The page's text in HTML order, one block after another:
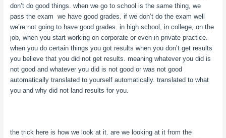
don’t do good things. when we go to school is the same thing, we
pass the exam we have good grades. if we don’t do the exam well
we’re not going to have good grades. in high school, in college, on the
job, when you start working on corporate or even in private practice.
when you do certain things you got results when you don’t get results
you believe that you did not get results. meaning whatever you did is
not good and whatever you did is not good or was not good
automatically translated to yourself automatically. translated to what
you and why did not land results for you.
the trick here is how we look at it. are we looking at it from the